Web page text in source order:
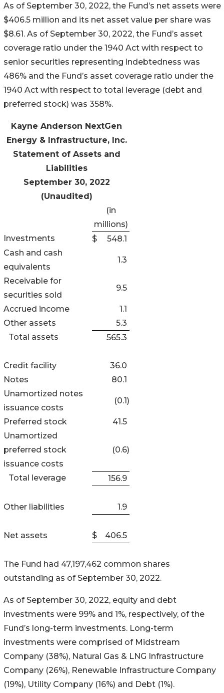
As of September 30, 2022, the Fund’s net assets were
$406.5 million and its net asset value per share was
$8.61. As of September 30, 2022, the Fund’s asset
coverage ratio under the 1940 Act with respect to
senior securities representing indebtedness was
486% and the Fund’s asset coverage ratio under the
1940 Act with respect to total leverage (debt and
preferred stock) was 358%.
Kayne Anderson NextGen
Energy & Infrastructure, Inc.
Statement of Assets and
Liabilities
September 30, 2022
(Unaudited)
(in
millions)
Investments
$
548.1
Cash and cash
equivalents
1.3
Receivable for
securities sold
9.5
Accrued income
1.1
Other assets
5.3
Total assets
565.3
Credit facility
36.0
Notes
80.1
Unamortized notes
issuance costs
(0.1)
Preferred stock
41.5
Unamortized
preferred stock
issuance costs
(0.6)
Total leverage 156.9
Other liabilities 1.9
Net assets $ 406.5
The Fund had 47,197,462 common shares
outstanding as of September 30, 2022.
As of September 30, 2022, equity and debt
investments were 99% and 1%, respectively, of the
Fund’s long-term investments. Long-term
investments were comprised of Midstream
Company (38%), Natural Gas & LNG Infrastructure
Company (26%), Renewable Infrastructure Company
(19%), Utility Company (16%) and Debt (1%).